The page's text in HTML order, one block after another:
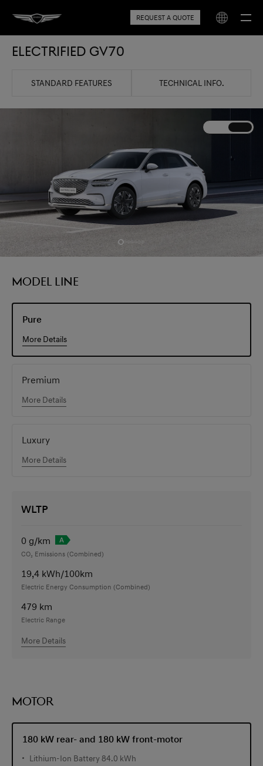
REQUEST A QUOTE
Electrified GV70
STANDARD FEATURES TECHNICAL INFO.
MODEL LINE
Pure
More Details
Premium
More Details
Luxury
More Details
WLTP
0g/km
CO₂ Emissions (Combined)
19,4kWh/100km
Electric Energy Consumption (Combined)
479km
Electric Range
More Details
MOTOR
180 kW rear- and 180 kW front-motor
Lithium-Ion Battery 84.0 kWh